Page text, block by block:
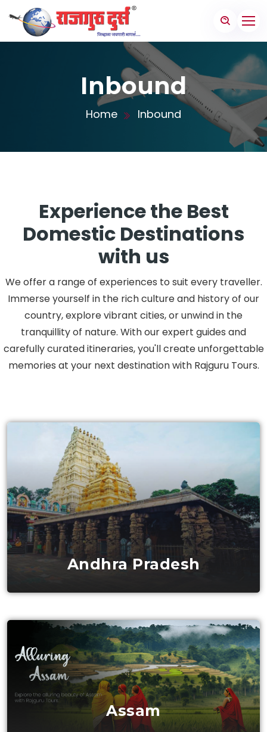
Inbound
Home Inbound
Experience the Best
Domestic Destinations
with us
We offer a range of experiences to suit every traveller.
Immerse yourself in the rich culture and history of our
country, explore vibrant cities, or unwind in the
tranquillity of nature. With our expert guides and
carefully curated itineraries, you'll create unforgettable
memories at your next destination with Rajguru Tours.
Andhra Pradesh
Assam